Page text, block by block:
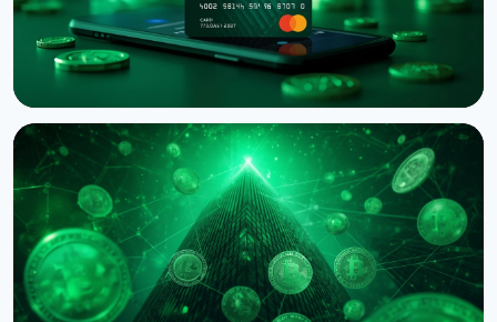
NEWS
Western Union Launches Stablecard for Dollar-
Backed Remittances
August 6, 2026 5 min read